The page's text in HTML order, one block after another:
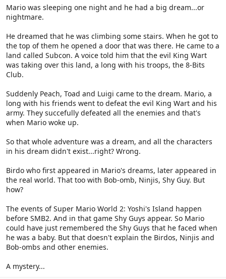
Mario was sleeping one night and he had a big dream...or
nightmare.
He dreamed that he was climbing some stairs. When he got to
the top of them he opened a door that was there. He came to a
land called Subcon. A voice told him that the evil King Wart
was taking over this land, a long with his troops, the 8-Bits
Club.
Suddenly Peach, Toad and Luigi came to the dream. Mario, a
long with his friends went to defeat the evil King Wart and his
army. They succefully defeated all the enemies and that's
when Mario woke up.
So that whole adventure was a dream, and all the characters
in his dream didn't exist...right? Wrong.
Birdo who first appeared in Mario's dreams, later appeared in
the real world. That too with Bob-omb, Ninjis, Shy Guy. But
how?
The events of Super Mario World 2: Yoshi's Island happen
before SMB2. And in that game Shy Guys appear. So Mario
could have just remembered the Shy Guys that he faced when
he was a baby. But that doesn't explain the Birdos, Ninjis and
Bob-ombs and other enemies.
A mystery...